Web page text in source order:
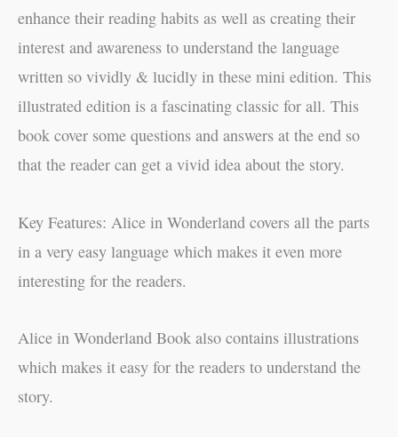
enhance their reading habits as well as creating their
interest and awareness to understand the language
written so vividly & lucidly in these mini edition. This
illustrated edition is a fascinating classic for all. This
book cover some questions and answers at the end so
that the reader can get a vivid idea about the story.
Key Features: Alice in Wonderland covers all the parts
in a very easy language which makes it even more
interesting for the readers.
Alice in Wonderland Book also contains illustrations
which makes it easy for the readers to understand the
story.